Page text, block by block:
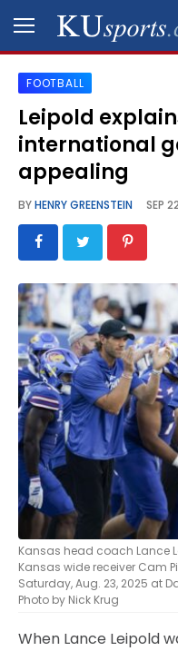
SPORTS
STAFF
BLOGS
SCHEDULES
GALLERY
CONTACT
LEGAL
FOOTBALL
Leipold
international
appealing
BYHENRY GREENSTEIN SEP
Kansas head coach Lance
Kansas wide receiver Cam
Saturday, Aug. 23, 2025 at
Photo by Nick Krug
When Lance Leipold